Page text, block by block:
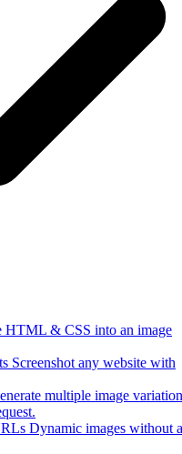
HTML & CSS into an image
Screenshot any website with
multiple image
Dynamic images without